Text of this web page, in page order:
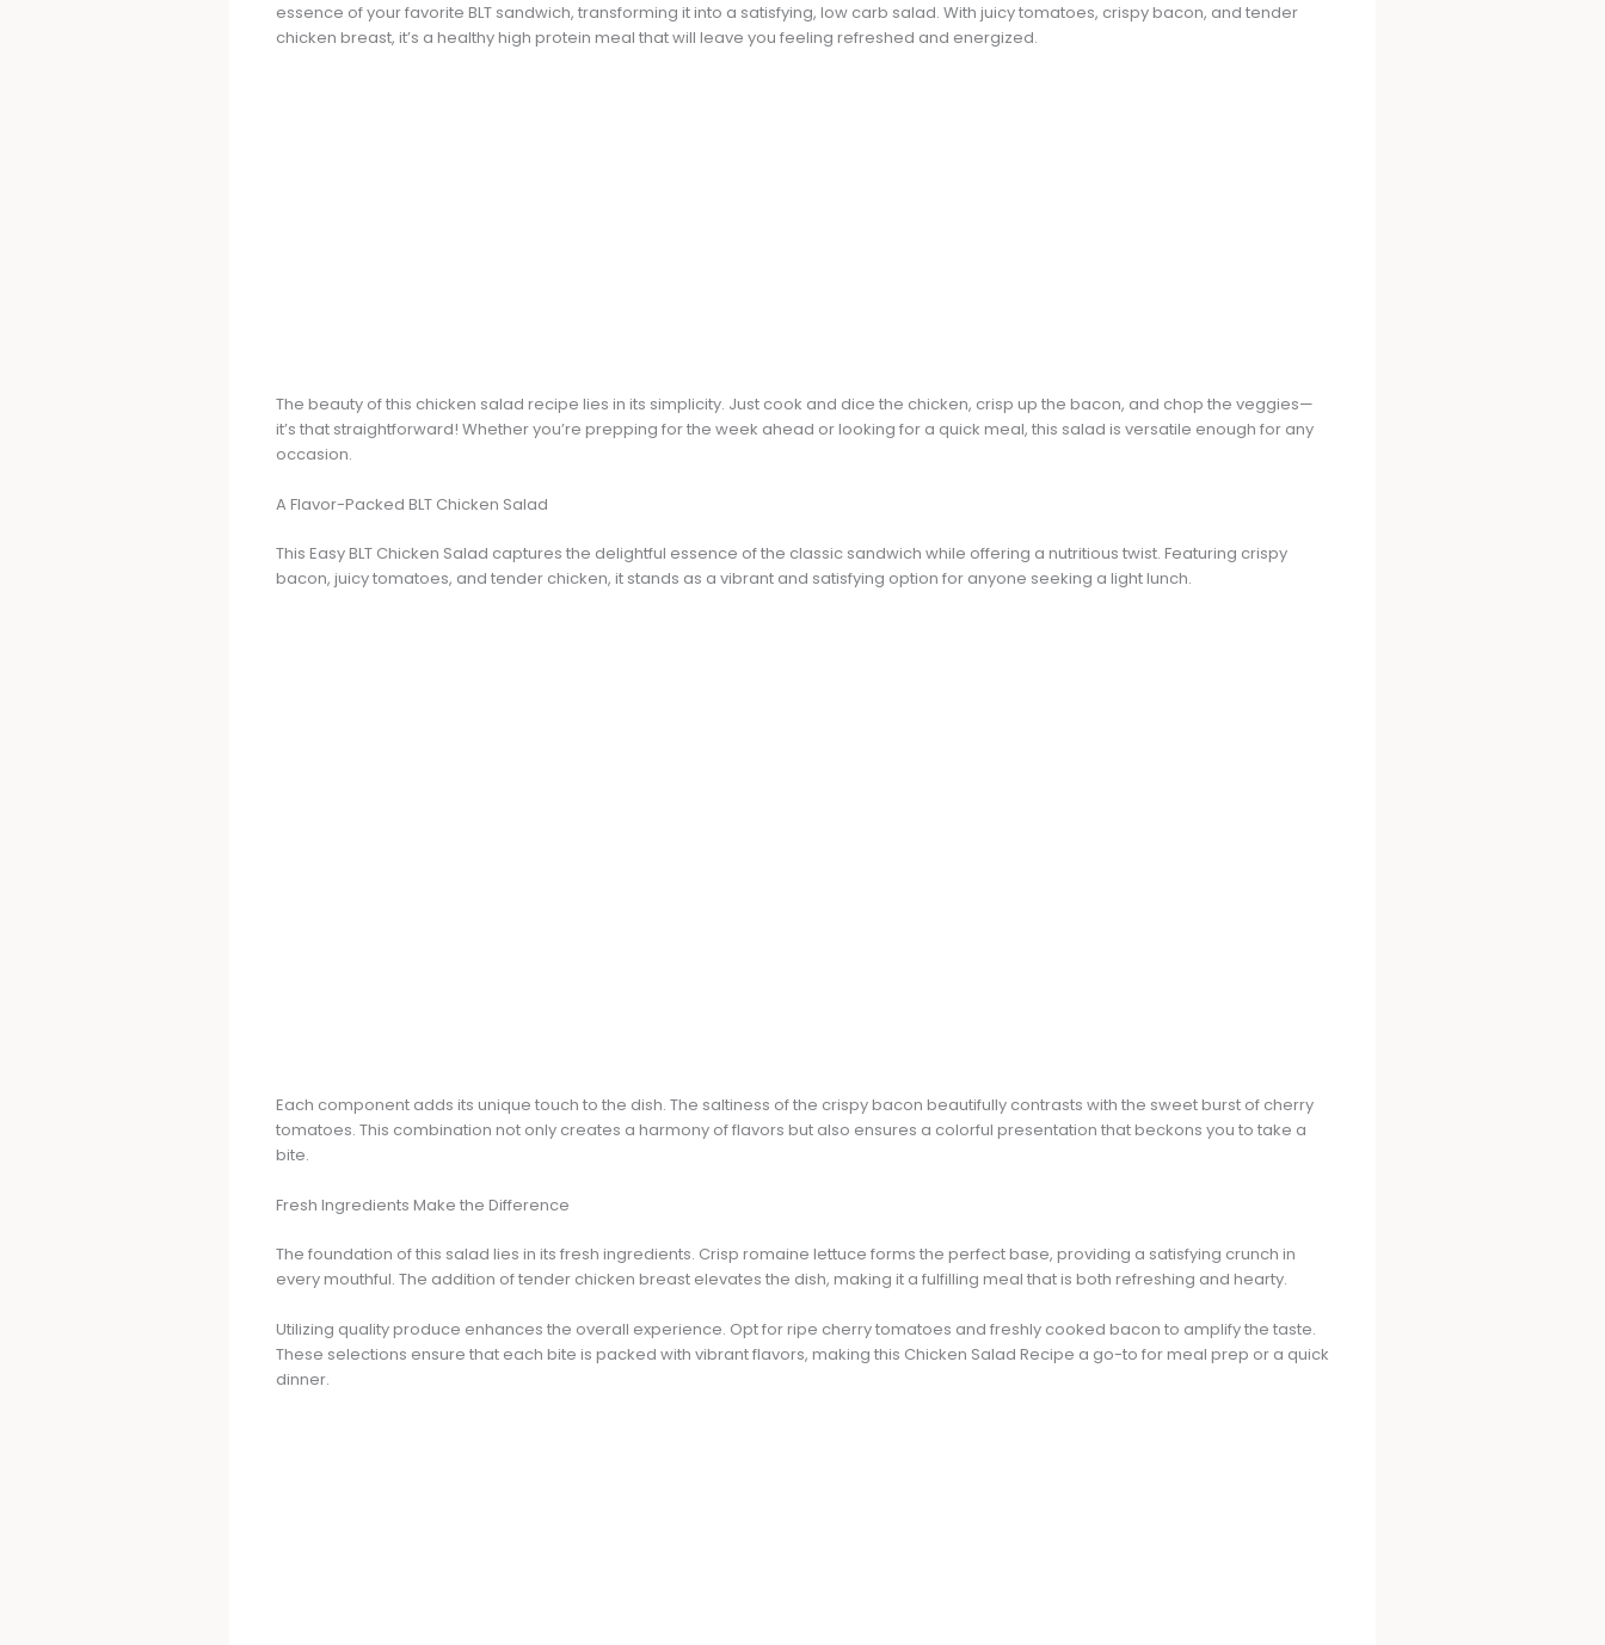
essence of your favorite BLT sandwich, transforming it into a satisfying, low carb salad. With juicy tomatoes, crispy bacon, and tender
chicken breast, it’s a healthy high protein meal that will leave you feeling refreshed and energized.
The beauty of this chicken salad recipe lies in its simplicity. Just cook and dice the chicken, crisp up the bacon, and chop the veggies—
it’s that straightforward! Whether you’re prepping for the week ahead or looking for a quick meal, this salad is versatile enough for any
occasion.
A Flavor-Packed BLT Chicken Salad
This Easy BLT Chicken Salad captures the delightful essence of the classic sandwich while offering a nutritious twist. Featuring crispy
bacon, juicy tomatoes, and tender chicken, it stands as a vibrant and satisfying option for anyone seeking a light lunch.
Each component adds its unique touch to the dish. The saltiness of the crispy bacon beautifully contrasts with the sweet burst of cherry
tomatoes. This combination not only creates a harmony of flavors but also ensures a colorful presentation that beckons you to take a
bite.
Fresh Ingredients Make the Difference
The foundation of this salad lies in its fresh ingredients. Crisp romaine lettuce forms the perfect base, providing a satisfying crunch in
every mouthful. The addition of tender chicken breast elevates the dish, making it a fulfilling meal that is both refreshing and hearty.
Utilizing quality produce enhances the overall experience. Opt for ripe cherry tomatoes and freshly cooked bacon to amplify the taste.
These selections ensure that each bite is packed with vibrant flavors, making this Chicken Salad Recipe a go-to for meal prep or a quick
dinner.